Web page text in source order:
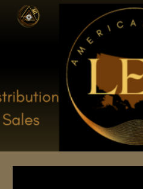
Skip to main content